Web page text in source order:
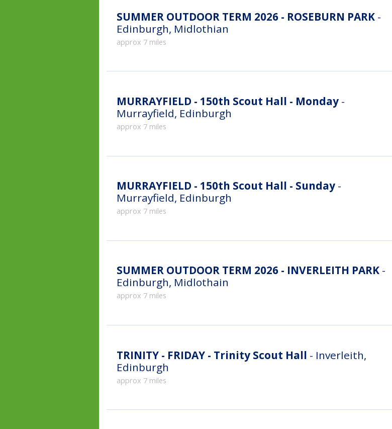
SUMMER OUTDOOR TERM 2026 - ROSEBURN PARK -
Edinburgh, Midlothian
approx 7 miles
MURRAYFIELD - 150th Scout Hall - Monday -
Murrayfield, Edinburgh
approx 7 miles
MURRAYFIELD - 150th Scout Hall - Sunday -
Murrayfield, Edinburgh
approx 7 miles
SUMMER OUTDOOR TERM 2026 - INVERLEITH PARK -
Edinburgh, Midlothain
approx 7 miles
TRINITY - FRIDAY - Trinity Scout Hall - Inverleith,
Edinburgh
approx 7 miles